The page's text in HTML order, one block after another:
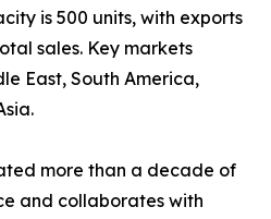
is 500 units, with exports
sales. Key markets
East, South America,
more than a decade of
and collaborates with